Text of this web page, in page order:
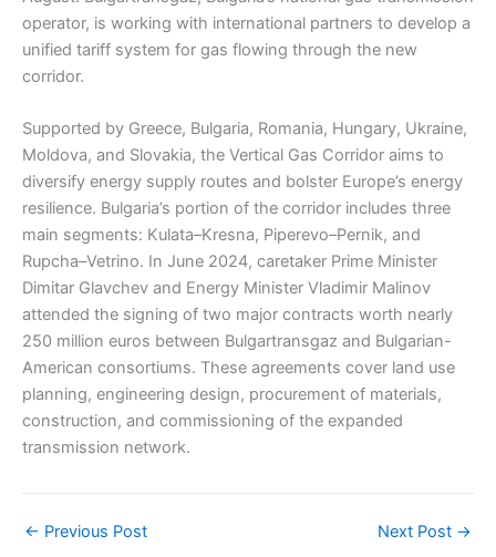
operator, is working with international partners to develop a
unified tariff system for gas flowing through the new
corridor.
Supported by Greece, Bulgaria, Romania, Hungary, Ukraine,
Moldova, and Slovakia, the Vertical Gas Corridor aims to
diversify energy supply routes and bolster Europe’s energy
resilience. Bulgaria’s portion of the corridor includes three
main segments: Kulata–Kresna, Piperevo–Pernik, and
Rupcha–Vetrino. In June 2024, caretaker Prime Minister
Dimitar Glavchev and Energy Minister Vladimir Malinov
attended the signing of two major contracts worth nearly
250 million euros between Bulgartransgaz and Bulgarian-
American consortiums. These agreements cover land use
planning, engineering design, procurement of materials,
construction, and commissioning of the expanded
transmission network.
← Previous Post Next Post →